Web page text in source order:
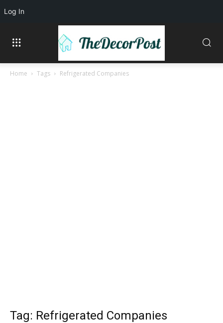
Home Tags Refrigerated Companies
Tag: Refrigerated Companies
Log In